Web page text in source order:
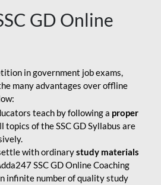
GD Online
in government job exams,
many advantages over offline
teach by following a proper
topics of the SSC GD Syllabus are
with ordinarystudy materials
SSC GD Online Coaching
infinite number of quality study